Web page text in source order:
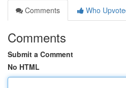
Comments
Who
Comments
Submit a Comment
No HTML